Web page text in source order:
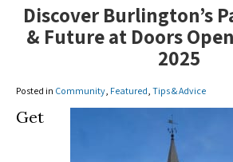
Discover Burlington’s
& Future at Doors
2025
Posted in Community Featured Tips & Advice
Get